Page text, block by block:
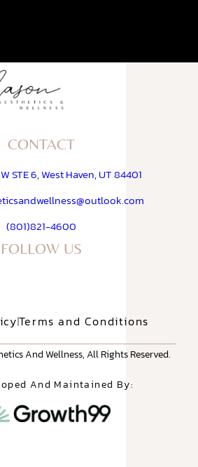
CONTACT
STE 6, West Haven, UT 84401
(801)821-4600
FOLLOW US
Terms and Conditions
And Wellness, All Rights Reserved.
And Maintained By: